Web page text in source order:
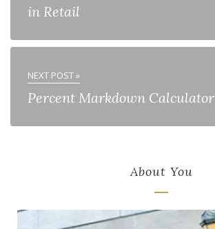
in Retail
NEXT POST »
Percent Markdown Calculator
About You